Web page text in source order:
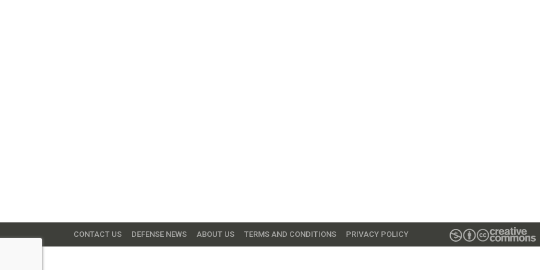
CONTACT US DEFENSE NEWS ABOUT US TERMS AND CONDITIONS PRIVACY POLICY